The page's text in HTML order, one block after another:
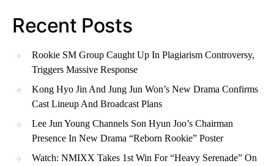
Recent Posts
Rookie SM Group Caught Up In Plagiarism Controversy,
Triggers Massive Response
Kong Hyo Jin And Jung Jun Won’s New Drama Confirms
Cast Lineup And Broadcast Plans
Lee Jun Young Channels Son Hyun Joo’s Chairman
Presence In New Drama “Reborn Rookie” Poster
Watch: NMIXX Takes 1st Win For “Heavy Serenade” On